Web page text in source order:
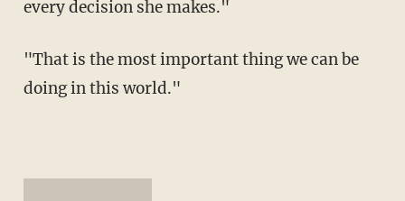
every decision she makes."
"That is the most important thing we can be
doing in this world."